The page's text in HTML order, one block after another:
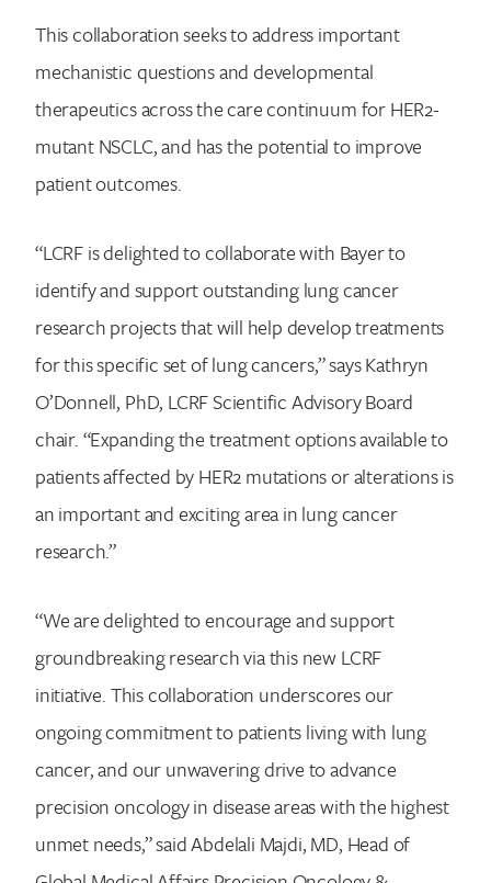
This collaboration seeks to address important
mechanistic questions and developmental
therapeutics across the care continuum for HER2-
mutant NSCLC, and has the potential to improve
patient outcomes.
“LCRF is delighted to collaborate with Bayer to
identify and support outstanding lung cancer
research projects that will help develop treatments
for this specific set of lung cancers,” says Kathryn
O’Donnell, PhD, LCRF Scientific Advisory Board
chair. “Expanding the treatment options available to
patients affected by HER2 mutations or alterations is
an important and exciting area in lung cancer
research.”
“We are delighted to encourage and support
groundbreaking research via this new LCRF
initiative. This collaboration underscores our
ongoing commitment to patients living with lung
cancer, and our unwavering drive to advance
precision oncology in disease areas with the highest
unmet needs,” said Abdelali Majdi, MD, Head of